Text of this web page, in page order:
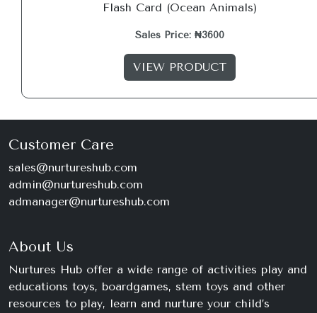
Flash Card (Ocean Animals)
Sales Price: ₦3600
VIEW PRODUCT
Customer Care
sales@nurtureshub.com
admin@nurtureshub.com
admanager@nurtureshub.com
About Us
Nurtures Hub offer a wide range of activities play and
educations toys, boardgames, stem toys and other
resources to play, learn and nurture your child’s